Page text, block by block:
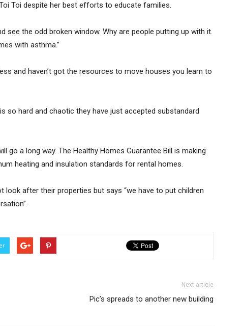
Toi despite her best efforts to educate families.
see the odd broken window. Why are people putting up with it.
with asthma.”
and haven’t got the resources to move houses you learn to
so hard and chaotic they have just accepted substandard
go a long way. The Healthy Homes Guarantee Bill is making
heating and insulation standards for rental homes.
after their properties but says “we have to put children
Next article
Pic’s spreads to another new building